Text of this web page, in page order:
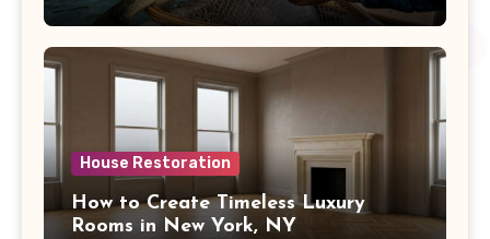
House Restoration
How to Create Timeless Luxury
Rooms in New York, NY